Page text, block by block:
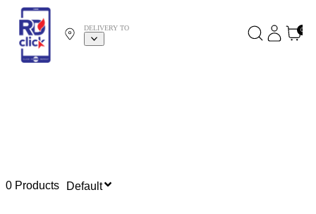
DELIVERY TO 0
0 Products Default